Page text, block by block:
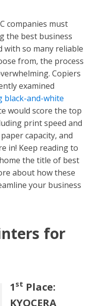
companies must
the best business
so many reliable
from, the process
Copiers
examined
and-white
would score the top
print speed and
capacity, and
in! Keep reading to
the title of best
about how these
your business
for
1 st Place:
KYOCERA